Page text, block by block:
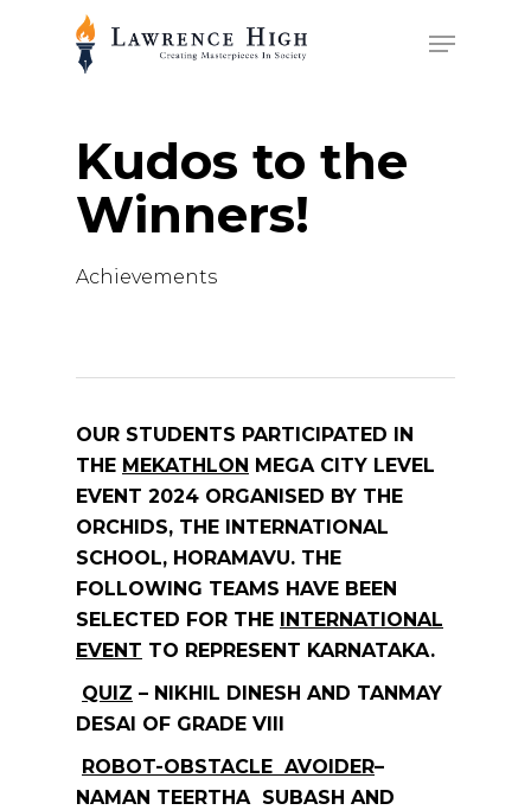
Menu
Kudos to the
Winners!
Achievements
OUR STUDENTS PARTICIPATED IN
THE MEKATHLON MEGA CITY LEVEL
EVENT 2024 ORGANISED BY THE
ORCHIDS, THE INTERNATIONAL
SCHOOL, HORAMAVU. THE
FOLLOWING TEAMS HAVE BEEN
SELECTED FOR THE INTERNATIONAL
EVENT TO REPRESENT KARNATAKA.
QUIZ – NIKHIL DINESH AND TANMAY
DESAI OF GRADE VIII
ROBOT-OBSTACLE AVOIDER–
NAMAN TEERTHA SUBASH AND